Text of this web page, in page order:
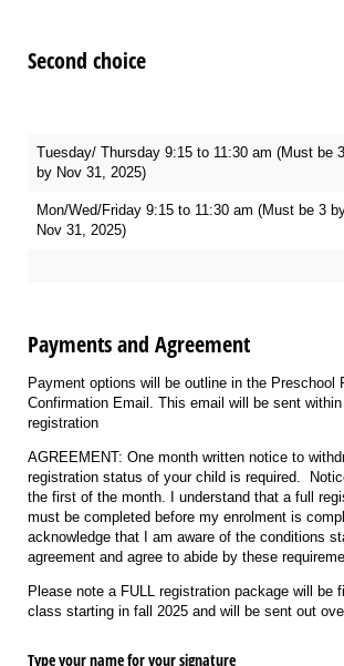
Second choice
Tuesday/ Thursday 9:15 to 11:30 am (Must be 3
by Nov 31, 2025)
Mon/Wed/Friday 9:15 to 11:30 am (Must be 3
Nov 31, 2025)
Payments and Agreement
Payment options will be outline in the Preschool
Confirmation Email. This email will be sent
registration
AGREEMENT: One month written notice to
registration status of your child is required.
the first of the month. I understand that a full
must be completed before my enrolment is
acknowledge that I am aware of the conditions
agreement and agree to abide by these
Please note a FULL registration package will be
class starting in fall 2025 and will be sent out
Type your name for your signature